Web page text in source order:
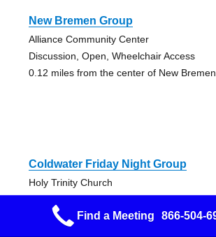
New Bremen Group
Alliance Community Center
Discussion, Open, Wheelchair Access
0.12 miles from the center of New
Coldwater Friday Night Group
Holy Trinity Church
Open, Wheelchair Access
13.51 miles from the center of New
Find a Meeting 866-504-